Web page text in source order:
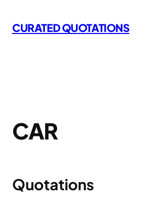
to
content
CURATED QUOTATIONS
CAR
Quotations